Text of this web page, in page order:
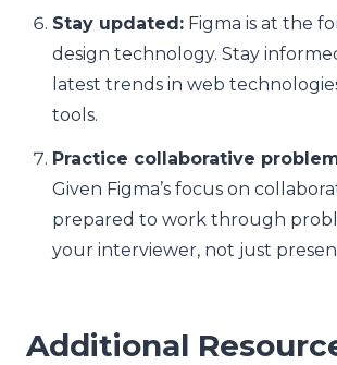
Stay updated: Figma is at the
design technology. Stay
latest trends in web
tools.
Practice collaborative
Given Figma’s focus on
prepared to work through
your interviewer, not just
Additional